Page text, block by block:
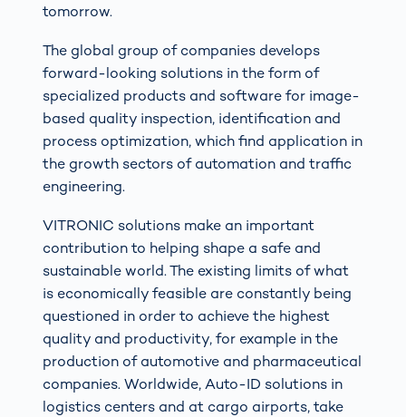
tomorrow.
The global group of companies develops
forward-looking solutions in the form of
specialized products and software for image-
based quality inspection, identification and
process optimization, which find application in
the growth sectors of automation and traffic
engineering.
VITRONIC solutions make an important
contribution to helping shape a safe and
sustainable world. The existing limits of what
is economically feasible are constantly being
questioned in order to achieve the highest
quality and productivity, for example in the
production of automotive and pharmaceutical
companies. Worldwide, Auto-ID solutions in
logistics centers and at cargo airports, take